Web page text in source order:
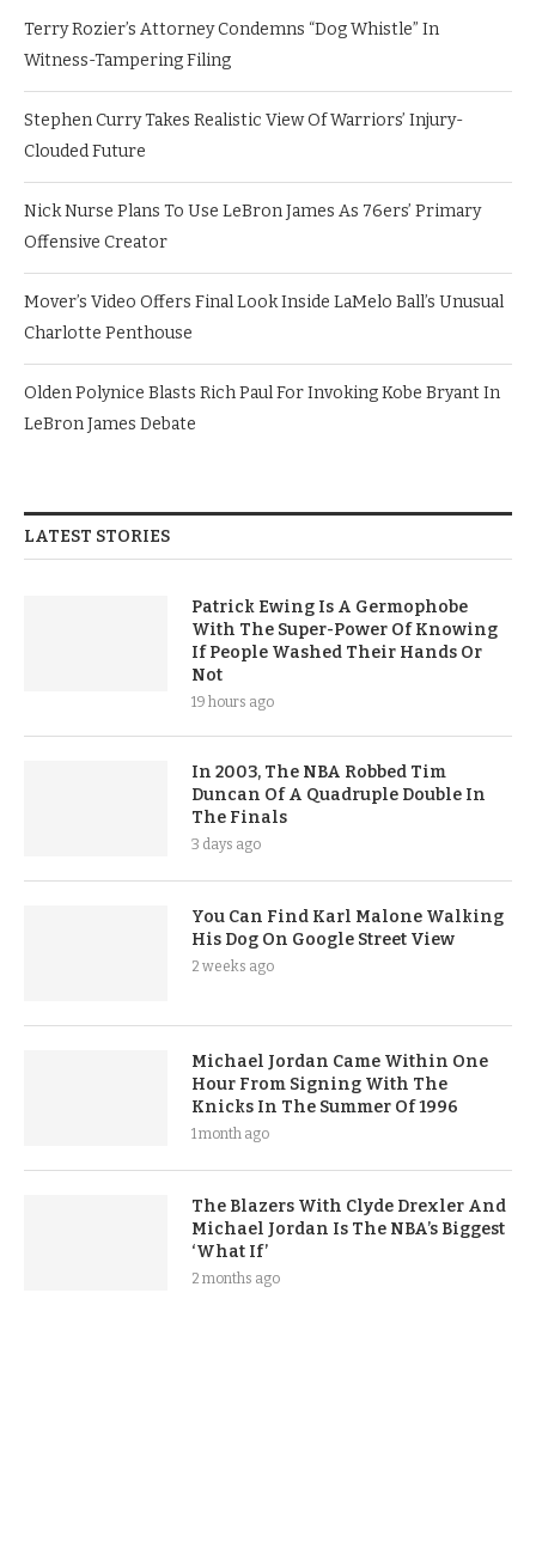
Terry Rozier’s Attorney Condemns “Dog Whistle” In
Witness-Tampering Filing
Stephen Curry Takes Realistic View Of Warriors’ Injury-
Clouded Future
Nick Nurse Plans To Use LeBron James As 76ers’ Primary
Offensive Creator
Mover’s Video Offers Final Look Inside LaMelo Ball’s Unusual
Charlotte Penthouse
Olden Polynice Blasts Rich Paul For Invoking Kobe Bryant In
LeBron James Debate
LATEST STORIES
Patrick Ewing Is A Germophobe
With The Super-Power Of Knowing
If People Washed Their Hands Or
Not
19 hours ago
In 2003, The NBA Robbed Tim
Duncan Of A Quadruple Double In
The Finals
3 days ago
You Can Find Karl Malone Walking
His Dog On Google Street View
2 weeks ago
Michael Jordan Came Within One
Hour From Signing With The
Knicks In The Summer Of 1996
1 month ago
The Blazers With Clyde Drexler And
Michael Jordan Is The NBA’s Biggest
‘What If’
2 months ago